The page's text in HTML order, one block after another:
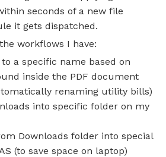
seconds of a new file
it gets dispatched.
workflows I have:
a specific name based on
inside the PDF document
renaming utility bills)
into specific folder on my
Downloads folder into special
(to save space on laptop)